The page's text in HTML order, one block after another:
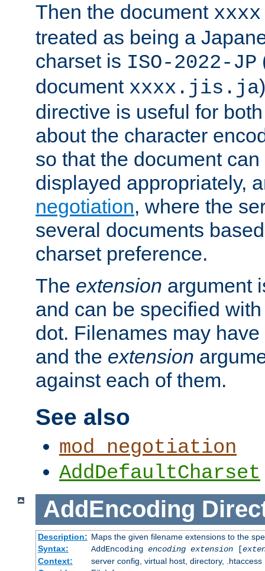
Then the document
treated as being a
charset is ISO-2022-JP
document xxxx.jis.ja
directive is useful for
about the character
so that the document
displayed appropriately,
negotiation, where the
several documents
charset preference.
The extension argument
and can be specified
dot. Filenames may have
and the extension
against each of them.
See also
mod_negotiation
AddDefaultCharset
AddEncoding
Description: Maps the given filename extensions to the
Syntax:
AddEncoding encoding extension[
Context:
server config, virtual host, directory, .htaccess